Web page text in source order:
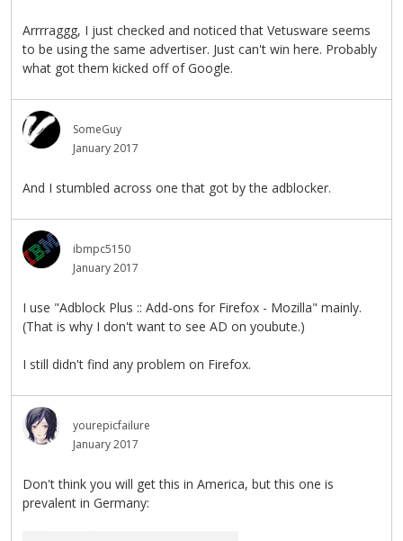
Arrrraggg, I just checked and noticed that Vetusware seems
to be using the same advertiser. Just can't win here. Probably
what got them kicked off of Google.
SomeGuy
January 2017
And I stumbled across one that got by the adblocker.
ibmpc5150
January 2017
I use "Adblock Plus :: Add-ons for Firefox - Mozilla" mainly.
(That is why I don't want to see AD on youbute.)
I still didn't find any problem on Firefox.
yourepicfailure
January 2017
Don't think you will get this in America, but this one is
prevalent in Germany: